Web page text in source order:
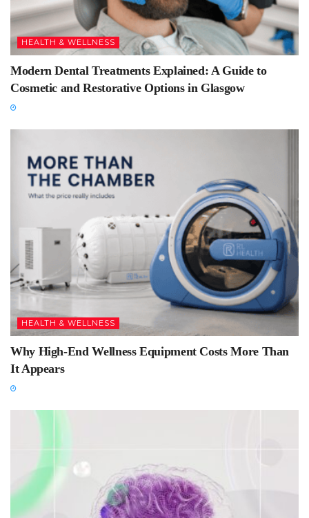
HEALTH & WELLNESS
Modern Dental Treatments Explained: A Guide to
Cosmetic and Restorative Options in Glasgow
HEALTH & WELLNESS
Why High-End Wellness Equipment Costs More Than
It Appears